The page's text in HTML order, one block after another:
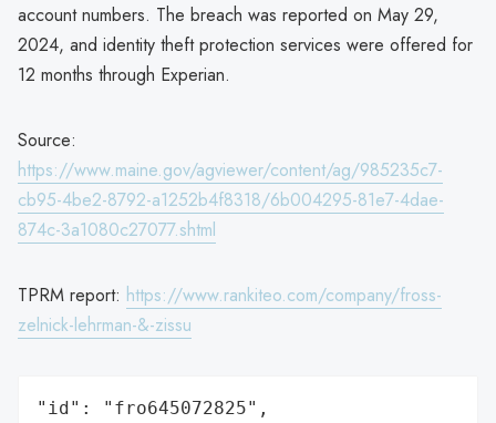
account numbers. The breach was reported on May 29,
2024, and identity theft protection services were offered for
12 months through Experian.
Source:
https://www.maine.gov/agviewer/content/ag/985235c7-
cb95-4be2-8792-a1252b4f8318/6b004295-81e7-4dae-
874c-3a1080c27077.shtml
TPRM report: https://www.rankiteo.com/company/fross-
zelnick-lehrman-&-zissu
"id": "fro645072825",